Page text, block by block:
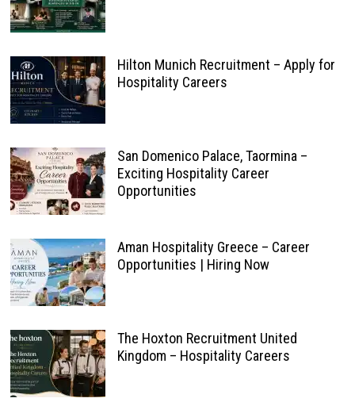
Hilton Munich Recruitment – Apply for
Hospitality Careers
San Domenico Palace, Taormina –
Exciting Hospitality Career
Opportunities
Aman Hospitality Greece – Career
Opportunities | Hiring Now
The Hoxton Recruitment United
Kingdom – Hospitality Careers